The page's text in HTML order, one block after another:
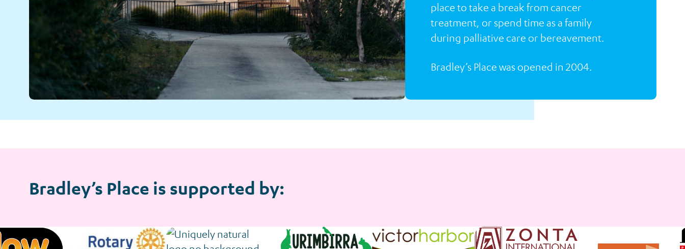
place to take a break from cancer
treatment, or spend time as a family
during palliative care or bereavement.
Bradley’s Place was opened in 2004.
Bradley’s Place is supported by: